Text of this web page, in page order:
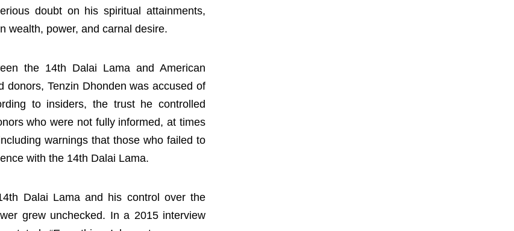
doubt on his spiritual attainments,
wealth, power, and carnal desire.
the 14th Dalai Lama and American
donors, Tenzin Dhonden was accused of
to insiders, the trust he controlled
who were not fully informed, at times
warnings that those who failed to
with the 14th Dalai Lama.
Dalai Lama and his control over the
grew unchecked. In a 2015 interview